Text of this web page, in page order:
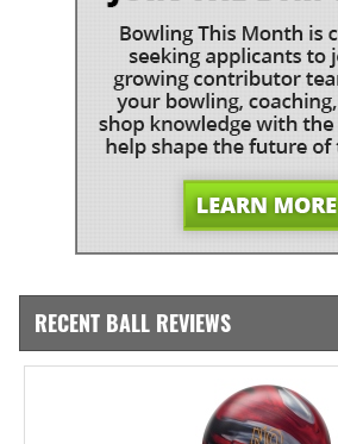
RECENT BALL REVIEWS